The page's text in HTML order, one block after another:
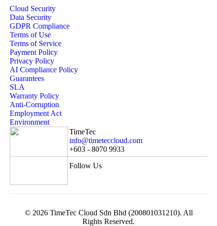
Cloud Security
Data Security
GDPR Compliance
Terms of Use
Terms of Service
Payment Policy
Privacy Policy
AI Compliance Policy
Guarantees
SLA
Warranty Policy
Anti-Corruption
Employment Act
Environment
TimeTec
info@timeteccloud.com
+603 - 8070 9933
Follow Us
© 2026 TimeTec Cloud Sdn Bhd (200801031210). All
Rights Reserved.